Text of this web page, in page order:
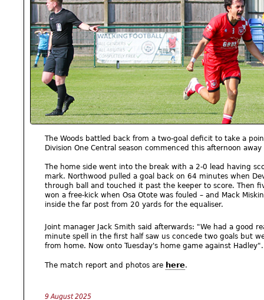
The Woods battled back from a two-goal deficit to take a
Division One Central season commenced this afternoon away
The home side went into the break with a 2-0 lead having
mark. Northwood pulled a goal back on 64 minutes when
through ball and touched it past the keeper to score. Then
won a free-kick when Osa Otote was fouled – and Mack
inside the far post from 20 yards for the equaliser.
Joint manager Jack Smith said afterwards: "We had a good
minute spell in the first half saw us concede two goals but
from home. Now onto Tuesday's home game against Hadley".
The match report and photos are here.
9 August 2025